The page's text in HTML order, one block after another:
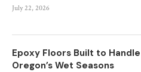
July 22, 2026
Epoxy Floors Built to Handle
Oregon’s Wet Seasons